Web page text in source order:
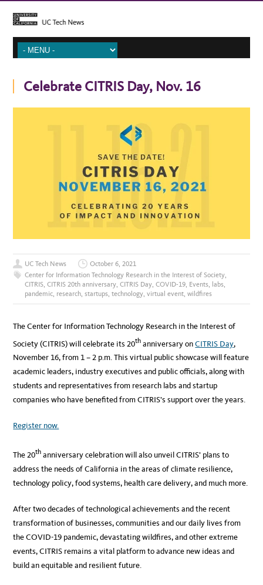
Celebrate CITRIS Day, Nov. 16
UC Tech News
October 6, 2021
Center for Information Technology Research in the Interest of Society
CITRIS ,CITRIS 20th anniversary ,CITRIS Day ,COVID-19 Events labs
pandemic research ,startups ,technology ,virtual event ,wildfires
The Center for Information Technology Research in the Interest of
Society (CITRIS) will celebrate its 20th anniversary onCITRIS Day,
November 16, from 1 – 2 p.m. This virtual public showcase will feature
academic leaders, industry executives and public officials, along with
students and representatives from research labs and startup
companies who have benefited from CITRIS’s support over the years.
Register now.
The 20th anniversary celebration will also unveil CITRIS’ plans to
address the needs of California in the areas of climate resilience,
technology policy, food systems, health care delivery, and much more.
After two decades of technological achievements and the recent
transformation of businesses, communities and our daily lives from
the COVID-19 pandemic, devastating wildfires, and other extreme
events, CITRIS remains a vital platform to advance new ideas and
build an equitable and resilient future.